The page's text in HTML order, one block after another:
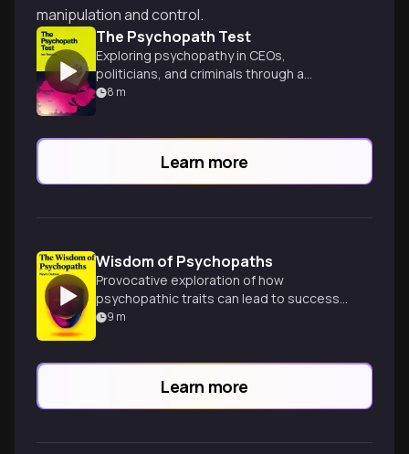
manipulation and control.
The Psychopath Test
Exploring psychopathy in CEOs,
politicians, and criminals through a
gripping investigative journey.
8 m
Learn more
Wisdom of Psychopaths
Provocative exploration of how
psychopathic traits can lead to success
in various fields, challenging our
9 m
Learn more